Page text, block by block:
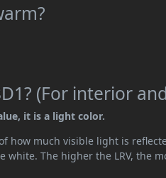
(For interior
it is a light color.
how much visible light is
white. The higher the LRV, the